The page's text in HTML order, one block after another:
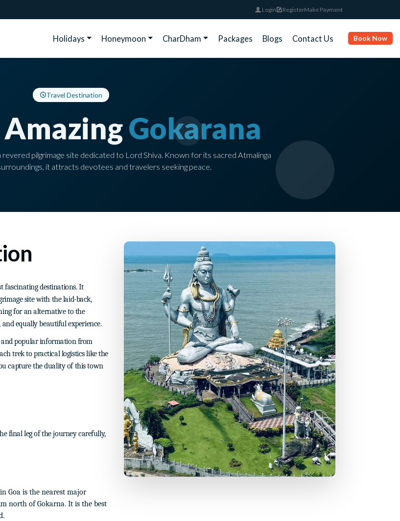
Login RegisterMake Payment
Holidays Honeymoon CharDham Packages Blogs Contact Us Book Now
Travel Destination
Gokarana
revered pilgrimage site dedicated to Lord Shiva. Known for its sacred Atmalinga
it attracts devotees and travelers seeking peace.
fascinating destinations. It
site with the laid-back,
for an alternative to the
and equally beautiful experience.
and popular information from
trek to practical logistics like the
capture the duality of this town
final leg of the journey carefully,
Goa is the nearest major
north of Gokarna. It is the best